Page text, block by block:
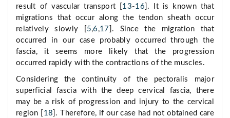
result of vascular transport [ 13-16 ]. It is known that
migrations that occur along the tendon sheath occur
relatively slowly [ 5,6 ,17 ]. Since the migration that
occurred in our case probably occurred through the
fascia, it seems more likely that the progression
occurred rapidly with the contractions of the muscles.
Considering the continuity of the pectoralis major
superficial fascia with the deep cervical fascia, there
may be a risk of progression and injury to the cervical
region [ 18 ]. Therefore, if our case had not obtained care